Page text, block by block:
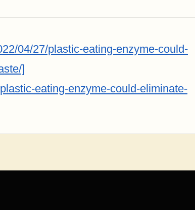
04/27/plastic-eating-enzyme-could-
]
eating-enzyme-could-eliminate-